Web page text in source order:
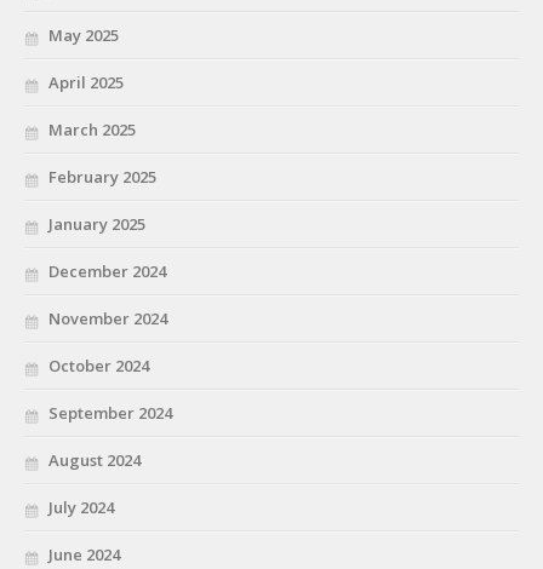
May 2025
April 2025
March 2025
February 2025
January 2025
December 2024
November 2024
October 2024
September 2024
August 2024
July 2024
June 2024